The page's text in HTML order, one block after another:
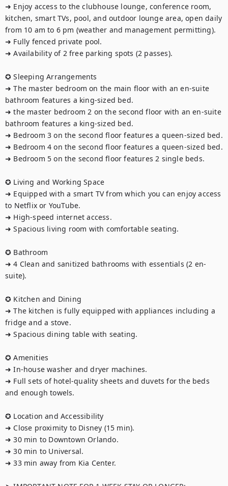
➜ Enjoy access to the clubhouse lounge, conference room,
kitchen, smart TVs, pool, and outdoor lounge area, open daily
from 10 am to 6 pm (weather and management permitting).
➜ Fully fenced private pool.
➜ Availability of 2 free parking spots (2 passes).
✪ Sleeping Arrangements
➜ The master bedroom on the main floor with an en-suite
bathroom features a king-sized bed.
➜ the master bedroom 2 on the second floor with an en-suite
bathroom features a king-sized bed.
➜ Bedroom 3 on the second floor features a queen-sized bed.
➜ Bedroom 4 on the second floor features a queen-sized bed.
➜ Bedroom 5 on the second floor features 2 single beds.
✪ Living and Working Space
➜ Equipped with a smart TV from which you can enjoy access
to Netflix or YouTube.
➜ High-speed internet access.
➜ Spacious living room with comfortable seating.
✪ Bathroom
➜ 4 Clean and sanitized bathrooms with essentials (2 en-
suite).
✪ Kitchen and Dining
➜ The kitchen is fully equipped with appliances including a
fridge and a stove.
➜ Spacious dining table with seating.
✪ Amenities
➜ In-house washer and dryer machines.
➜ Full sets of hotel-quality sheets and duvets for the beds
and enough towels.
✪ Location and Accessibility
➜ Close proximity to Disney (15 min).
➜ 30 min to Downtown Orlando.
➜ 30 min to Universal.
➜ 33 min away from Kia Center.